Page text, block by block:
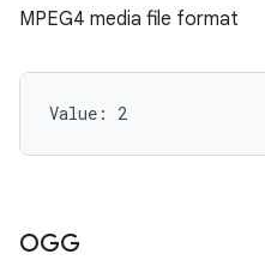
MPEG4 media file format
Value: 2
OGG